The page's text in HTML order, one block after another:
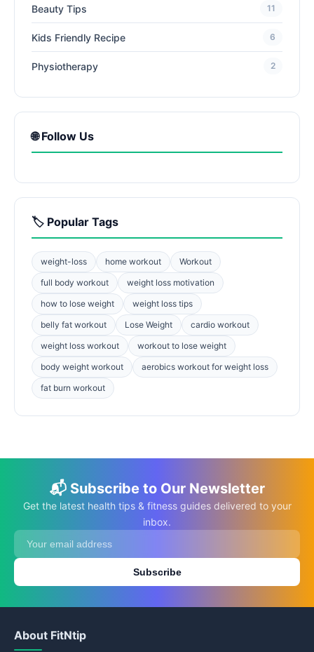
Beauty Tips 11
Kids Friendly Recipe 6
Physiotherapy 2
🌐 Follow Us
🏷️ Popular Tags
weight-loss home workout
Workout
full body workout
weight loss motivation
how to lose weight
weight loss tips
belly fat workout
Lose Weight
cardio workout
weight loss workout
workout to lose weight
body weight workout
aerobics workout for weight loss
fat burn workout
📬 Subscribe to Our Newsletter
Get the latest health tips & fitness guides delivered to your
inbox.
Subscribe
About FitNtip